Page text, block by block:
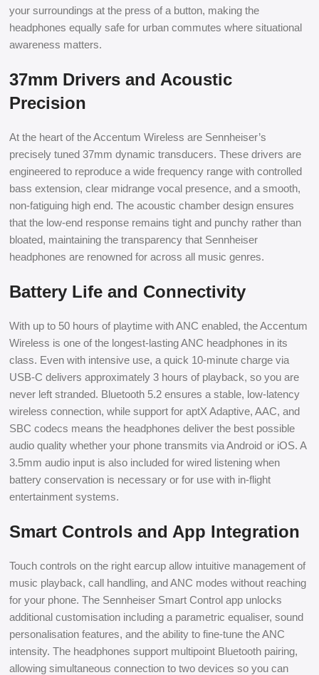
your surroundings at the press of a button, making the
headphones equally safe for urban commutes where situational
awareness matters.
37mm Drivers and Acoustic
Precision
At the heart of the Accentum Wireless are Sennheiser’s
precisely tuned 37mm dynamic transducers. These drivers are
engineered to reproduce a wide frequency range with controlled
bass extension, clear midrange vocal presence, and a smooth,
non-fatiguing high end. The acoustic chamber design ensures
that the low-end response remains tight and punchy rather than
bloated, maintaining the transparency that Sennheiser
headphones are renowned for across all music genres.
Battery Life and Connectivity
With up to 50 hours of playtime with ANC enabled, the Accentum
Wireless is one of the longest-lasting ANC headphones in its
class. Even with intensive use, a quick 10-minute charge via
USB-C delivers approximately 3 hours of playback, so you are
never left stranded. Bluetooth 5.2 ensures a stable, low-latency
wireless connection, while support for aptX Adaptive, AAC, and
SBC codecs means the headphones deliver the best possible
audio quality whether your phone transmits via Android or iOS. A
3.5mm audio input is also included for wired listening when
battery conservation is necessary or for use with in-flight
entertainment systems.
Smart Controls and App Integration
Touch controls on the right earcup allow intuitive management of
music playback, call handling, and ANC modes without reaching
for your phone. The Sennheiser Smart Control app unlocks
additional customisation including a parametric equaliser, sound
personalisation features, and the ability to fine-tune the ANC
intensity. The headphones support multipoint Bluetooth pairing,
allowing simultaneous connection to two devices so you can